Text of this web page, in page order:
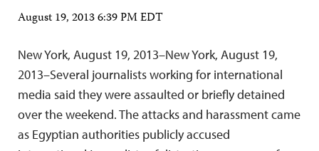
August 19, 2013 6:39 PM EDT
New York, August 19, 2013–New York, August 19,
2013–Several journalists working for international
media said they were assaulted or briefly detained
over the weekend. The attacks and harassment came
as Egyptian authorities publicly accused